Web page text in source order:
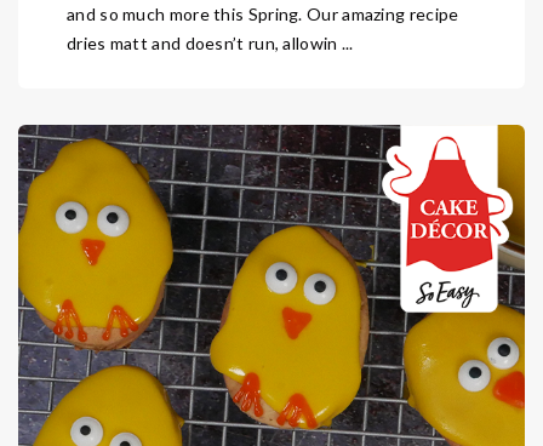
and so much more this Spring. Our amazing recipe
dries matt and doesn’t run, allowin ...